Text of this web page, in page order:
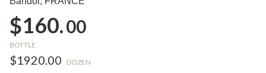
$160.00
BOTTLE
$1920.00 DOZEN